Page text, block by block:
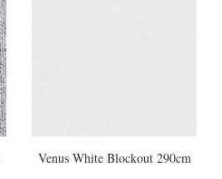
Venus White Blockout 290cm